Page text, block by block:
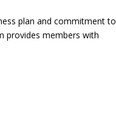
plan and commitment to
provides members with